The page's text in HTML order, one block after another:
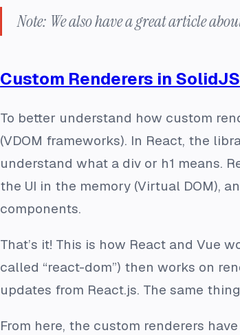
Note: We also have a great article
Custom Renderers in SolidJS
To better understand how custom
(VDOM frameworks). In React, the
understand what a div or h1 means.
the UI in the memory (Virtual DOM),
components.
That’s it! This is how React and Vue
called “react-dom”) then works on
updates from React.js. The same
From here, the custom renderers